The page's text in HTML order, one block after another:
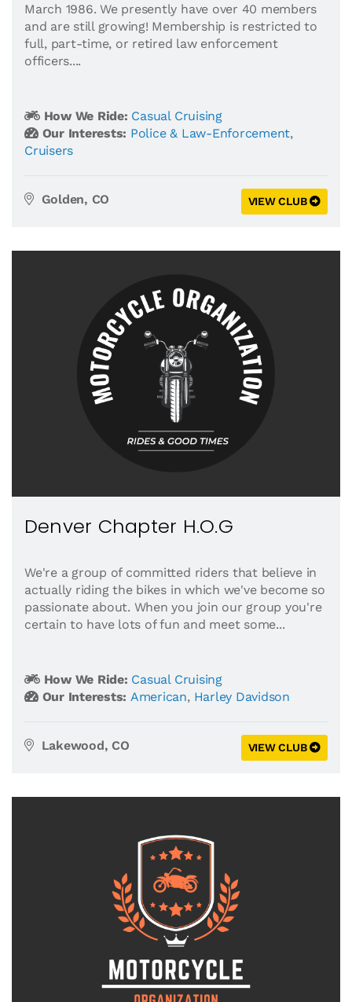
March 1986. We presently have over 40 members
and are still growing! Membership is restricted to
full, part-time, or retired law enforcement
officers....
How We Ride: Casual Cruising
Our Interests: Police & Law-Enforcement,
Cruisers
Golden, CO VIEW CLUB
Denver Chapter H.O.G
We're a group of committed riders that believe in
actually riding the bikes in which we've become so
passionate about. When you join our group you're
certain to have lots of fun and meet some...
How We Ride: Casual Cruising
Our Interests: American, Harley Davidson
Lakewood, CO VIEW CLUB